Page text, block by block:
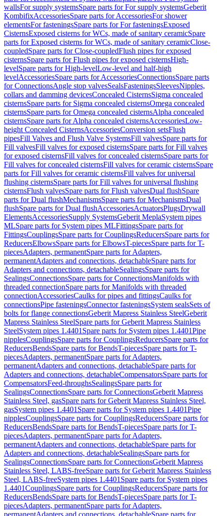
wallsFor supply systemsSpare parts for For supply systemsGeberit
KombifixAccessoriesSpare parts for AccessoriesFor shower
elementsFor fasteningsSpare parts for For fasteningsExposed
CisternsExposed cisterns for WCs, made of sanitary ceramicSpare
parts for Exposed cisterns for WCs, made of sanitary ceramicClose-
coupledSpare parts for Close-coupledFlush pipes for exposed
cisternsSpare parts for Flush pipes for exposed cisternsHigh-
levelSpare parts for High-levelLow-level and half-high
levelAccessoriesSpare parts for AccessoriesConnectionsSpare parts
for ConnectionsAngle stop valvesSealsFasteningsSleevesNipples,
collars and damming devicesConcealed CisternsSigma concealed
cisternsSpare parts for Sigma concealed cisternsOmega concealed
cisternsSpare parts for Omega concealed cisternsAlpha concealed
cisternsSpare parts for Alpha concealed cisternsAccessoriesLow-
height Concealed CisternsAccessoriesConversion setsFlush
pipesFill Valves and Flush Valve SystemsFill valvesSpare parts for
Fill valvesFill valves for exposed cisternsSpare parts for Fill valves
for exposed cisternsFill valves for concealed cisternsSpare parts for
Fill valves for concealed cisternsFill valves for ceramic cisternsSpare
parts for Fill valves for ceramic cisternsFill valves for universal
flushing cisternsSpare parts for Fill valves for universal flushing
cisternsFlush valvesSpare parts for Flush valvesDual flushSpare
parts for Dual flushMechanismsSpare parts for MechanismsDual
flushSpare parts for Dual flushAccessoriesActuatorsPlugsDrywall
ElementsAccessoriesSupply SystemsGeberit MeplaSystem pipes
MLSpare parts for System pipes MLFittingsSpare parts for
FittingsCouplingsSpare parts for CouplingsReducersSpare parts for
ReducersElbowsSpare parts for ElbowsT-piecesSpare parts for T-
piecesAdapters, permanentSpare parts for Adapters,
permanentAdapters and connections, detachableSpare parts for
Adapters and connections, detachableSealingsSpare parts for
SealingsConnectionsSpare parts for ConnectionsManifolds with
threaded connectionSpare parts for Manifolds with threaded
connectionAccessoriesCaulks for pipes and fittingsCaulks for
connectionsPipe fasteningsConnector fasteningsSystem sealsSets of
bolts for flange connectionsGeberit Mapress Stainless SteelGeberit
Mapress Stainless SteelSpare parts for Geberit Mapress Stainless
SteelSystem pipes 1.4401 Spare parts for System pipes 1.4401Pipe
nipplesCouplingsSpare parts for CouplingsReducersSpare parts for
ReducersBendsSpare parts for BendsT-piecesSpare parts for T-
piecesAdapters, permanentSpare parts for Adapters,
permanentAdapters and connections, detachableSpare parts for
Adapters and connections, detachableCompensatorsSpare parts for
CompensatorsFeed-throughsSealingsSpare parts for
SealingsConnectionsSpare parts for ConnectionsGeberit Mapress
Stainless Steel, gasSpare parts for Geberit Mapress Stainless Steel,
gasSystem pipes 1.4401 Spare parts for System pipes 1.4401Pipe
nipplesCouplingsSpare parts for CouplingsReducersSpare parts for
ReducersBendsSpare parts for BendsT-piecesSpare parts for T-
piecesAdapters, permanentSpare parts for Adapters,
permanentAdapters and connections, detachableSpare parts for
Adapters and connections, detachableSealingsSpare parts for
SealingsConnectionsSpare parts for ConnectionsGeberit Mapress
Stainless Steel, LABS-freeSpare parts for Geberit Mapress Stainless
Steel, LABS-freeSystem pipes 1.4401 Spare parts for System pipes
1.4401CouplingsSpare parts for CouplingsReducersSpare parts for
ReducersBendsSpare parts for BendsT-piecesSpare parts for T-
piecesAdapters, permanentSpare parts for Adapters,
permanentAdapters and connections, detachableSpare parts for